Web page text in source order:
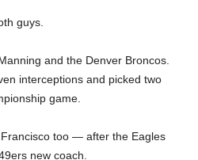
guys.
and the Denver Broncos.
interceptions and picked two
game.
too — after the Eagles
new coach.